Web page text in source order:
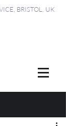
BRISTOL, UK